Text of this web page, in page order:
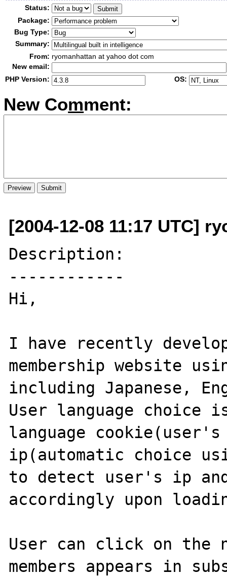
Status:
Package:
Bug Type:
Summary:
From: ryomanhattan at yahoo dot com
New email:
PHP Version:
OS:
New Comment:
[2004-12-08 11:17 UTC]
Description:
------------
Hi,
I have recently
membership website
including Japanese,
User language choice
language
ip(automatic choice
to detect user's ip
accordingly upon
User can click on the
members appears in